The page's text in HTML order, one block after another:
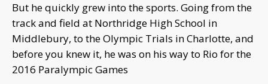
But he quickly grew into the sports. Going from the
track and field at Northridge High School in
Middlebury, to the Olympic Trials in Charlotte, and
before you knew it, he was on his way to Rio for the
2016 Paralympic Games